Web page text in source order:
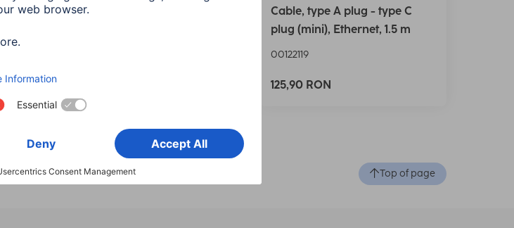
1.5
Cable, Plug Type-A - Plug
Cable, type A plug - type C
plug (mini), Ethernet, 1.5 m
00122119
125,90 RON
Top of page